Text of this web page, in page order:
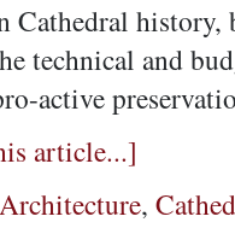
history,
technical and
active
article...]
,